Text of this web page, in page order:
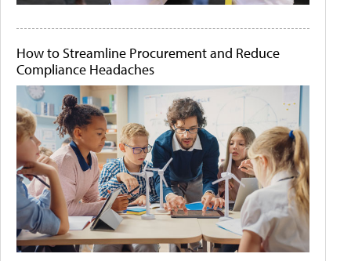
How to Streamline Procurement and Reduce
Compliance Headaches